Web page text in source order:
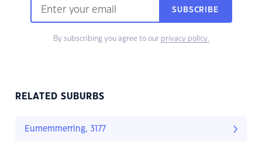
SUBSCRIBE
By subscribing you agree to our privacy policy.
RELATED SUBURBS
Eumemmerring, 3177